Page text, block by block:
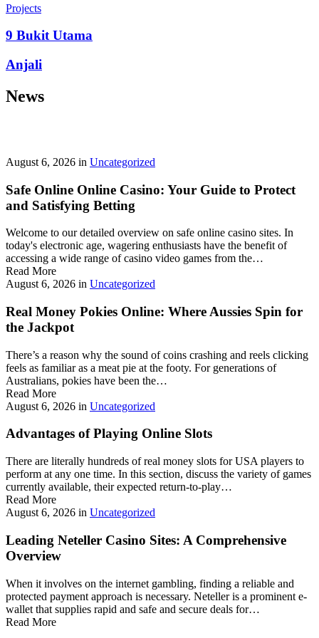
prepayment penalties, and eligibility rules vary widely. A little
stress‑free.
Looking for a quick cash boost? Texas borrowers can tap into fast,
friendly options that skip the hard‑credit check and get you funds in
application. With rates starting at 3.5% on amounts up to ,000, you’ll
Projects
9 Bukit Utama
Anjali
News
August 6, 2026 in Uncategorized
Safe Online Online Casino: Your Guide to Protect
and Satisfying Betting
Welcome to our detailed overview on safe online casino sites. In
today's electronic age, wagering enthusiasts have the benefit of
accessing a wide range of casino video games from the…
Read More
August 6, 2026 in Uncategorized
Real Money Pokies Online: Where Aussies Spin for
the Jackpot
There’s a reason why the sound of coins crashing and reels clicking
feels as familiar as a meat pie at the footy. For generations of
Australians, pokies have been the…
Read More
August 6, 2026 in Uncategorized
Advantages of Playing Online Slots
There are literally hundreds of real money slots for USA players to
perform at any one time. In this section, discuss the variety of games
currently available, their expected return-to-play…
Read More
August 6, 2026 in Uncategorized
Leading Neteller Casino Sites: A Comprehensive
Overview
When it involves on the internet gambling, finding a reliable and
protected payment approach is necessary. Neteller is a prominent e-
wallet that supplies rapid and safe and secure deals for…
Read More